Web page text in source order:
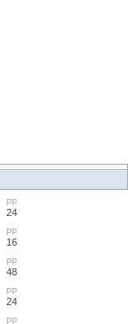
PP
24
PP
16
PP
48
PP
24
PP